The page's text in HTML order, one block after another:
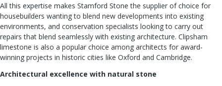
All this expertise makes Stamford Stone the supplier of choice for
housebuilders wanting to blend new developments into existing
environments, and conservation specialists looking to carry out
repairs that blend seamlessly with existing architecture. Clipsham
limestone is also a popular choice among architects for award-
winning projects in historic cities like Oxford and Cambridge.
Architectural excellence with natural stone